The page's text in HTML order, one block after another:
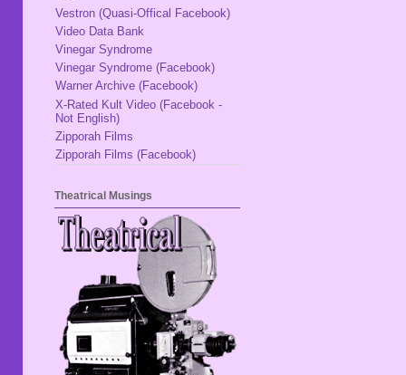
Vestron (Quasi-Offical Facebook)
Video Data Bank
Vinegar Syndrome
Vinegar Syndrome (Facebook)
Warner Archive (Facebook)
X-Rated Kult Video (Facebook -
Not English)
Zipporah Films
Zipporah Films (Facebook)
Theatrical Musings